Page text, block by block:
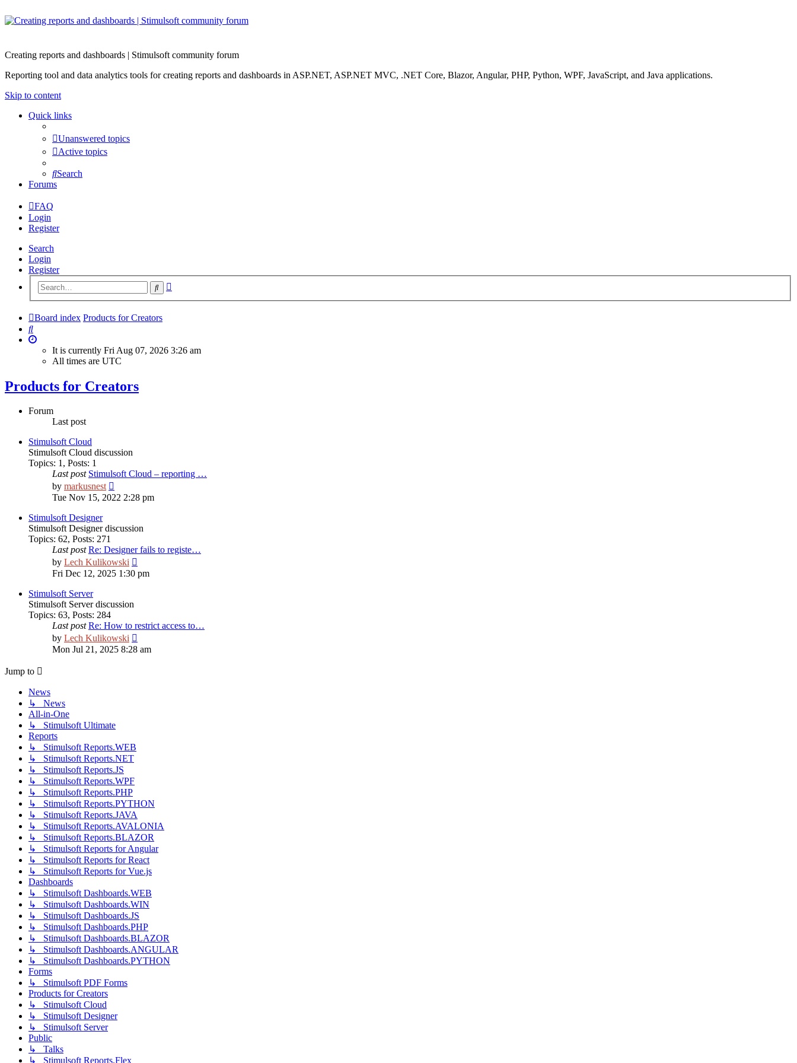
Creating reports and dashboards | Stimulsoft community forum
Reporting tool and data analytics tools for creating reports and dashboards in ASP.NET, ASP.NET MVC, .NET Core, Blazor, Angular, PHP, Python, WPF, JavaScript, and Java applications.
Skip to content
Quick links
Unanswered topics
Active topics
Search
Forums
FAQ
Login
Register
Search
Login
Register
Search
Board index Products for Creators
Search
It is currently Fri Aug 07, 2026 3:26 am
All times are UTC
Products for Creators
Forum
Last post
Stimulsoft Cloud
Stimulsoft Cloud discussion
Topics: 1, Posts: 1
Last post Stimulsoft Cloud – reporting …
by markusnest
the
Tue Nov 15, 2022 2:28 pm
Stimulsoft Designer
Stimulsoft Designer discussion
Topics: 62, Posts: 271
Last post Re: Designer fails to registe…
by Lech Kulikowski
the
latest
Fri Dec 12, 2025 1:30 pm
Stimulsoft Server
Stimulsoft Server discussion
Topics: 63, Posts: 284
Last post Re: How to restrict access to…
by Lech Kulikowski
the
Mon Jul 21, 2025 8:28 am
Jump to
News
↳ News
All-in-One
↳ Stimulsoft Ultimate
Reports
↳ Stimulsoft Reports.WEB
↳ Stimulsoft Reports.NET
↳ Stimulsoft Reports.JS
↳ Stimulsoft Reports.WPF
↳ Stimulsoft Reports.PHP
↳ Stimulsoft Reports.PYTHON
↳ Stimulsoft Reports.JAVA
↳ Stimulsoft Reports.AVALONIA
↳ Stimulsoft Reports.BLAZOR
↳ Stimulsoft Reports for Angular
↳ Stimulsoft Reports for React
↳ Stimulsoft Reports for Vue.js
Dashboards
↳ Stimulsoft Dashboards.WEB
↳ Stimulsoft Dashboards.WIN
↳ Stimulsoft Dashboards.JS
↳ Stimulsoft Dashboards.PHP
↳ Stimulsoft Dashboards.BLAZOR
↳ Stimulsoft Dashboards.ANGULAR
↳ Stimulsoft Dashboards.PYTHON
Forms
↳ Stimulsoft PDF Forms
Products for Creators
↳ Stimulsoft Cloud
↳ Stimulsoft Designer
↳ Stimulsoft Server
Public
↳ Talks
↳ Stimulsoft Reports.Flex